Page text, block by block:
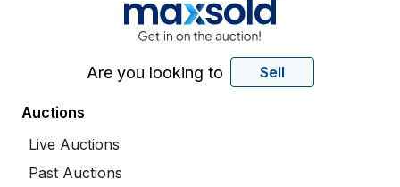
Are you looking to Sell
Auctions
Live Auctions
Past Auctions